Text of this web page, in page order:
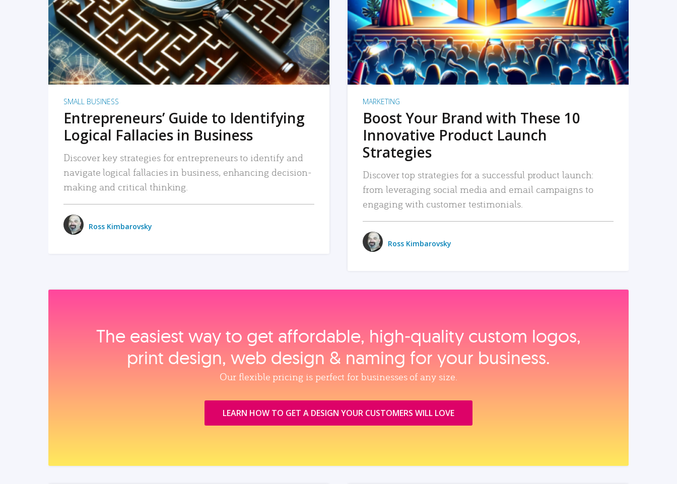
READ MORE
SMALL BUSINESS
Entrepreneurs’ Guide to Identifying
Logical Fallacies in Business
Discover key strategies for entrepreneurs to identify and
navigate logical fallacies in business, enhancing decision-
making and critical thinking.
Ross Kimbarovsky
READ MORE
MARKETING
Boost Your Brand with These 10
Innovative Product Launch
Strategies
Discover top strategies for a successful product launch:
from leveraging social media and email campaigns to
engaging with customer testimonials.
Ross Kimbarovsky
The easiest way to get affordable, high‑quality custom logos,
print design, web design & naming for your business.
Our flexible pricing is perfect for businesses of any size.
LEARN HOW TO GET A DESIGN YOUR CUSTOMERS WILL LOVE